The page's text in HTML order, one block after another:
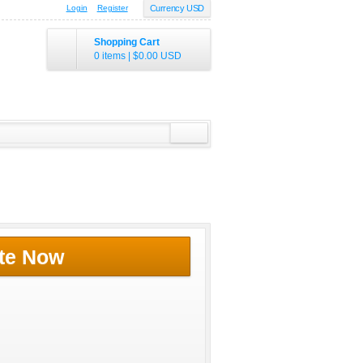
Currency USD
Login Register
Shopping Cart
0 items
$0.00 USD
Now